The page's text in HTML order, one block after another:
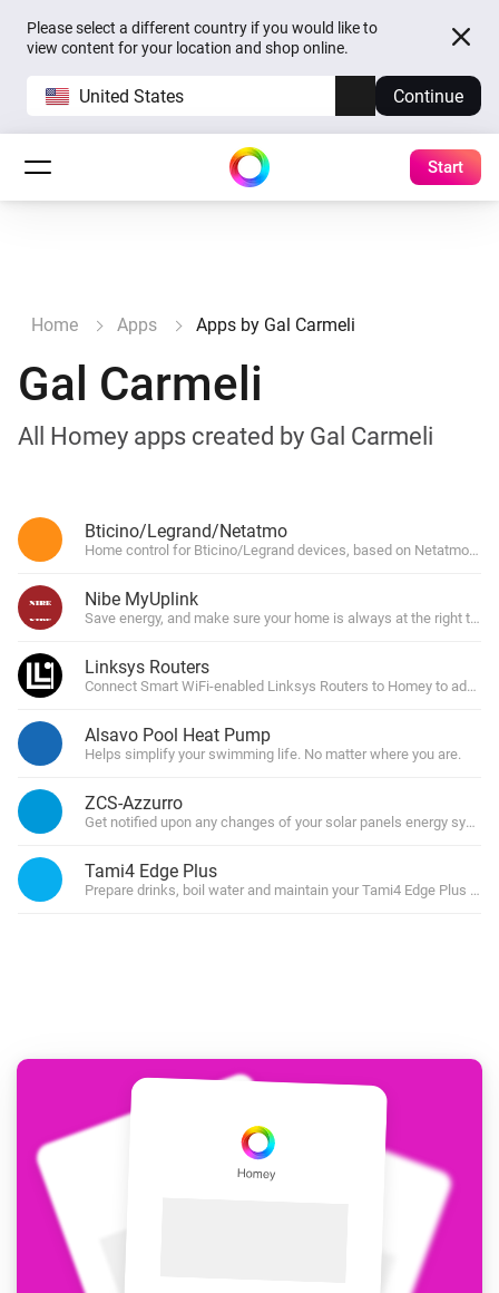
Please select a different country if you would like to
view content for your location and shop online.
United States Continue
Start
Home Apps Apps by Gal Carmeli
Gal Carmeli
All Homey apps created by Gal Carmeli
Bticino/Legrand/Netatmo
Home control for Bticino/Legrand devices, based on Netatmo
Nibe MyUplink
Save energy, and make sure your home is always at the right
Linksys Routers
Connect Smart WiFi-enabled Linksys Routers to Homey to add
Alsavo Pool Heat Pump
Helps simplify your swimming life. No matter where you are.
ZCS-Azzurro
Get notified upon any changes of your solar panels energy system
Tami4 Edge Plus
Prepare drinks, boil water and maintain your Tami4 Edge Plus